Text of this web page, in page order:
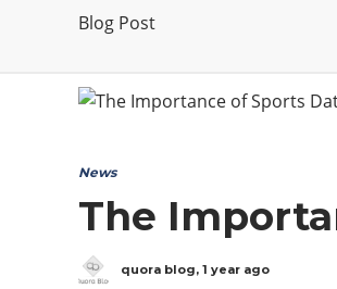
Blog Post
News
The
quora blog, 1 year ago